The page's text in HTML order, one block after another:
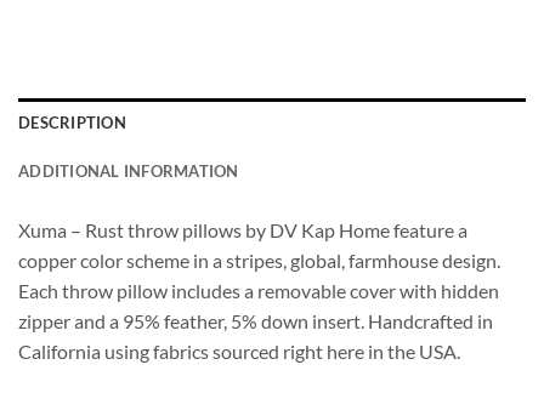
DESCRIPTION
ADDITIONAL INFORMATION
Xuma – Rust throw pillows by DV Kap Home feature a
copper color scheme in a stripes, global, farmhouse design.
Each throw pillow includes a removable cover with hidden
zipper and a 95% feather, 5% down insert. Handcrafted in
California using fabrics sourced right here in the USA.